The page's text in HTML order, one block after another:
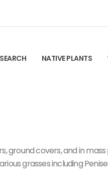
NATIVE PLANTS
covers, and in
grasses including